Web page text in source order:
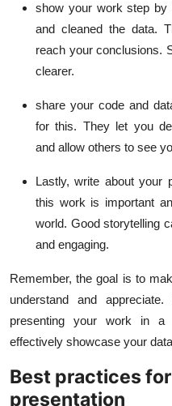
show your work step by
and cleaned the data.
reach your conclusions.
clearer.
share your code and
for this. They let you
and allow others to see
Lastly, write about your
this work is important
world. Good storytelling
and engaging.
Remember, the goal is to
understand and
presenting your work in a
effectively showcase your
Best practices
presentation